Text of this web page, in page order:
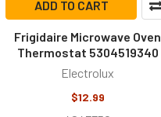
ADD TO CART
Frigidaire Microwave Oven
Thermostat 5304519340
Electrolux
$12.99